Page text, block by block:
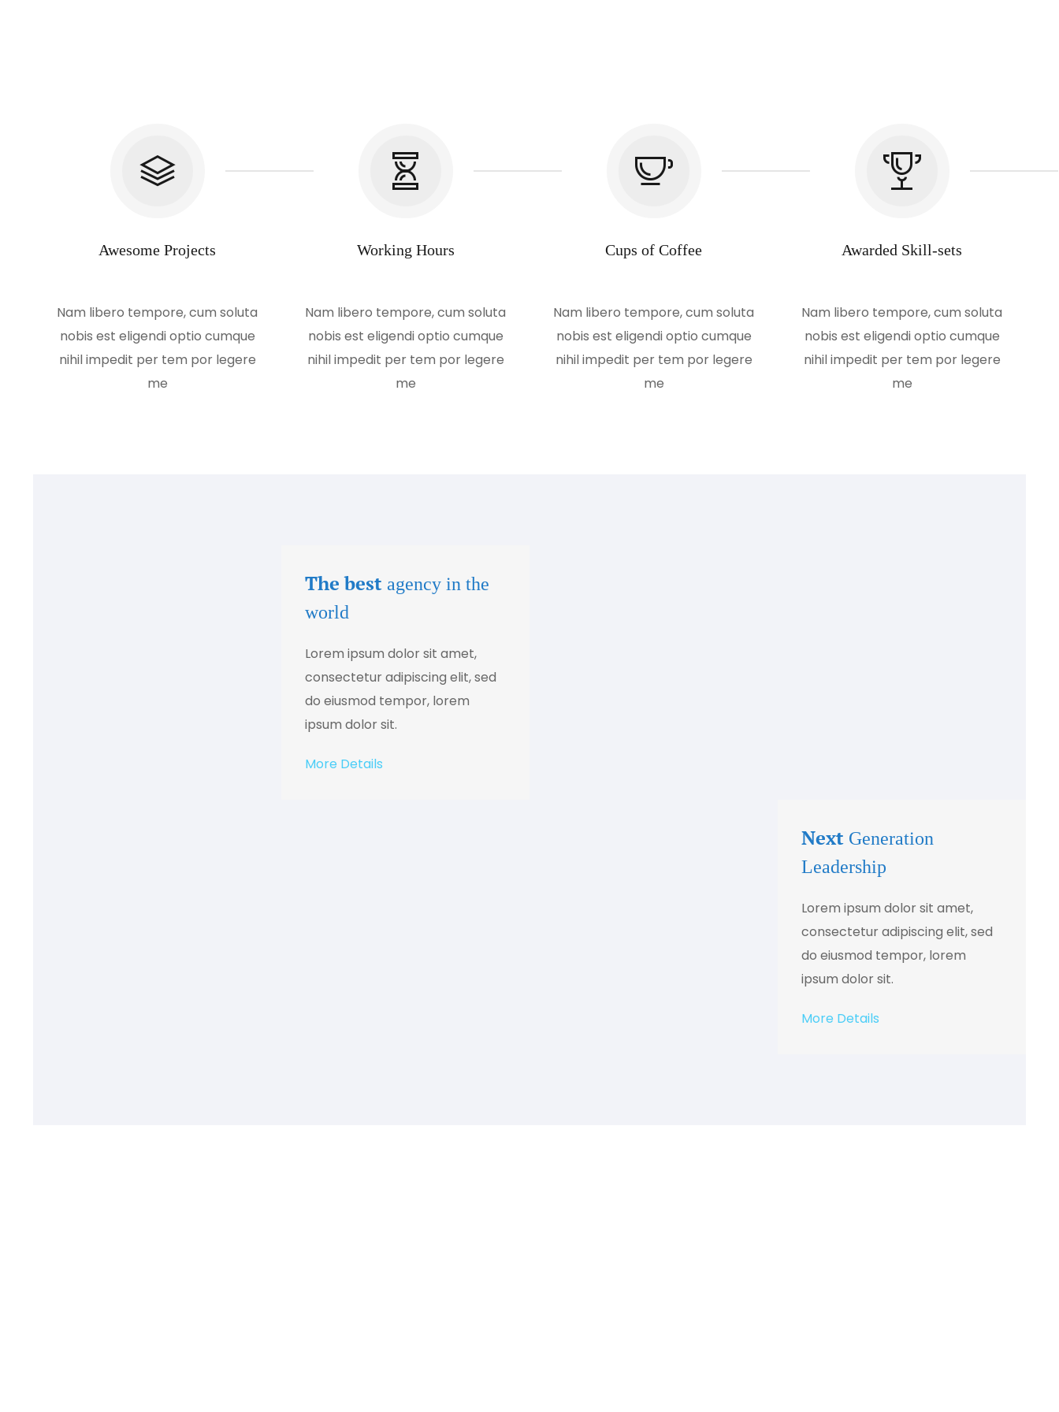
Awesome Projects
Nam libero tempore, cum soluta
nobis est eligendi optio cumque
nihil impedit per tem por legere
me
Working Hours
Nam libero tempore, cum soluta
nobis est eligendi optio cumque
nihil impedit per tem por legere
me
Cups of Coffee
Nam libero tempore, cum soluta
nobis est eligendi optio cumque
nihil impedit per tem por legere
me
Awarded Skill-sets
Nam libero tempore, cum soluta
nobis est eligendi optio cumque
nihil impedit per tem por legere
me
The best agency in the
world
Lorem ipsum dolor sit amet,
consectetur adipiscing elit, sed
do eiusmod tempor, lorem
ipsum dolor sit.
More Details
Next Generation
Leadership
Lorem ipsum dolor sit amet,
consectetur adipiscing elit, sed
do eiusmod tempor, lorem
ipsum dolor sit.
More Details